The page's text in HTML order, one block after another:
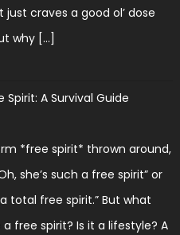
craves a good ol’ dose
why […]
A Survival Guide
*free spirit* thrown around,
she’s such a free spirit” or
total free spirit.” But what
free spirit? Is it a lifestyle? A